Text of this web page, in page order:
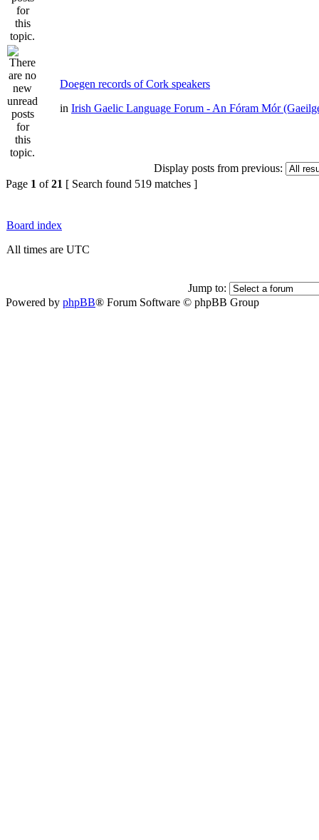
Doegen records of Cork speakers
in Irish Gaelic Language Forum - An Fóram Mór
Display posts from previous:
Page 1 of21 [ Search found 519 matches ]
Board index
All times are UTC
Jump to:
Powered by phpBB® Forum Software © phpBB Group